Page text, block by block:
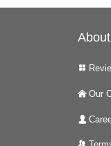
About
넒
낀 Our
넙